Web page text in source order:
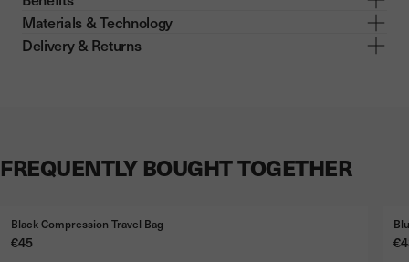
Materials & Technology
Delivery & Returns
FREQUENTLY BOUGHT TOGETHER
Black Compression Travel Bag
Price
€45